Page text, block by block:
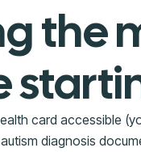
the
card accessible
diagnosis